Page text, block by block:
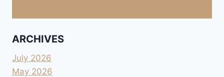
ARCHIVES
July 2026
May 2026